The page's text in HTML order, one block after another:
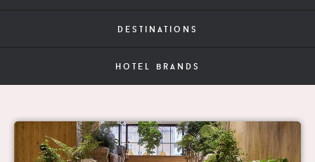
destinations
hotel brands